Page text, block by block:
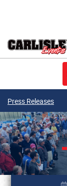
Press Releases